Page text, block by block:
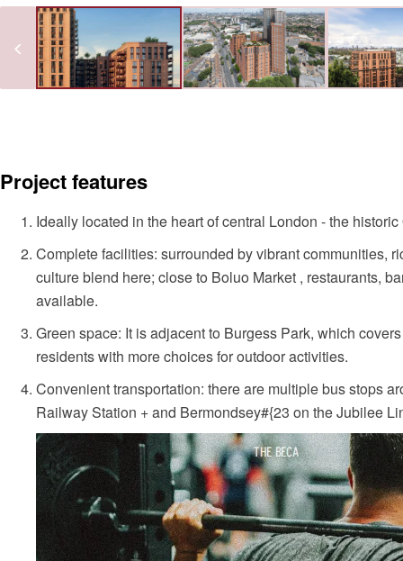
Project features
Ideally located in the heart of central London - the
Complete facilities: surrounded by vibrant communities,
culture blend here; close to Boluo Market , restaurants,
available.
Green space: It is adjacent to Burgess Park, which
residents with more choices for outdoor activities.
Convenient transportation: there are multiple bus stops
Railway Station + and Bermondsey#{23 on the Jubilee